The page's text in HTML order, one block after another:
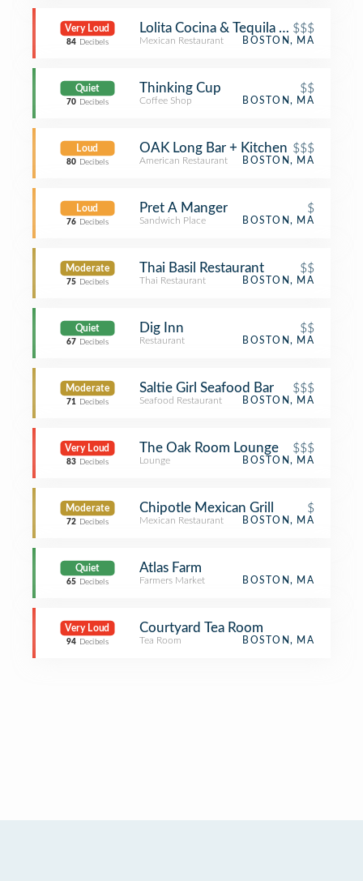
Very Loud
84 Decibels
Lolita Cocina & Tequila Bar$$$
Mexican Restaurant BOSTON, MA
Quiet
70 Decibels
Thinking Cup $$
Coffee Shop BOSTON, MA
Loud
80 Decibels
OAK Long Bar + Kitchen $$$
American Restaurant BOSTON, MA
Loud
76 Decibels
Pret A Manger $
Sandwich Place BOSTON, MA
Moderate
75 Decibels
Thai Basil Restaurant $$
Thai Restaurant BOSTON, MA
Quiet
67 Decibels
Dig Inn $$
Restaurant BOSTON, MA
Moderate
71 Decibels
Saltie Girl Seafood Bar $$$
Seafood Restaurant BOSTON, MA
Very Loud
83 Decibels
The Oak Room Lounge $$$
Lounge BOSTON, MA
Moderate
72 Decibels
Chipotle Mexican Grill $
Mexican Restaurant BOSTON, MA
Quiet
65 Decibels
Atlas Farm
Farmers Market BOSTON, MA
Very Loud
94 Decibels
Courtyard Tea Room
Tea Room BOSTON, MA